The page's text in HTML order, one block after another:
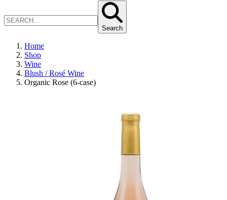
Search
Home
Shop
Wine
Blush / Rosé Wine
Organic Rose (6-case)